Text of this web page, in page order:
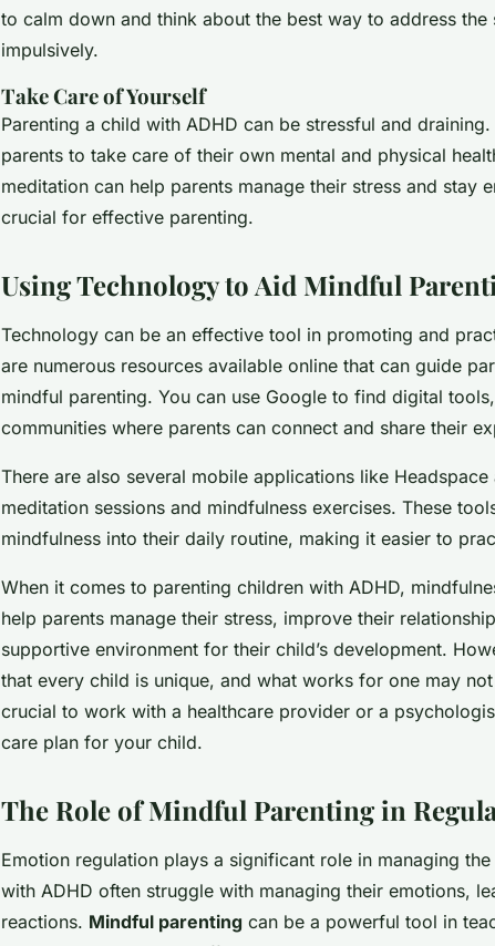
to calm down and think about the best way to address the
impulsively.
Take Care of Yourself
Parenting a child with ADHD can be stressful and
parents to take care of their own mental and physical
meditation can help parents manage their stress and stay
crucial for effective parenting.
Using Technology to Aid Mindful
Technology can be an effective tool in promoting and
are numerous resources available online that can guide
mindful parenting. You can use Google to find digital
communities where parents can connect and share their
There are also several mobile applications like
meditation sessions and mindfulness exercises. These
mindfulness into their daily routine, making it easier to
When it comes to parenting children with ADHD,
help parents manage their stress, improve their
supportive environment for their child’s development.
that every child is unique, and what works for one may
crucial to work with a healthcare provider or a
care plan for your child.
The Role of Mindful Parenting in
Emotion regulation plays a significant role in managing
with ADHD often struggle with managing their emotions,
reactions. Mindful parenting can be a powerful tool in